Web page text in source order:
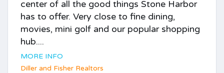
center of all the good things Stone Harbor
has to offer. Very close to fine dining,
movies, mini golf and our popular shopping
hub....
MORE INFO
Diller and Fisher Realtors